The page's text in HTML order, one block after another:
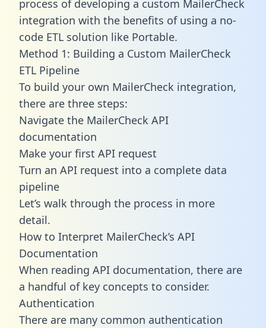
process of developing a custom MailerCheck
integration with the benefits of using a no-
code ETL solution like Portable.
Method 1: Building a Custom MailerCheck
ETL Pipeline
To build your own MailerCheck integration,
there are three steps:
Navigate the MailerCheck API
documentation
Make your first API request
Turn an API request into a complete data
pipeline
Let’s walk through the process in more
detail.
How to Interpret MailerCheck’s API
Documentation
When reading API documentation, there are
a handful of key concepts to consider.
Authentication
There are many common authentication